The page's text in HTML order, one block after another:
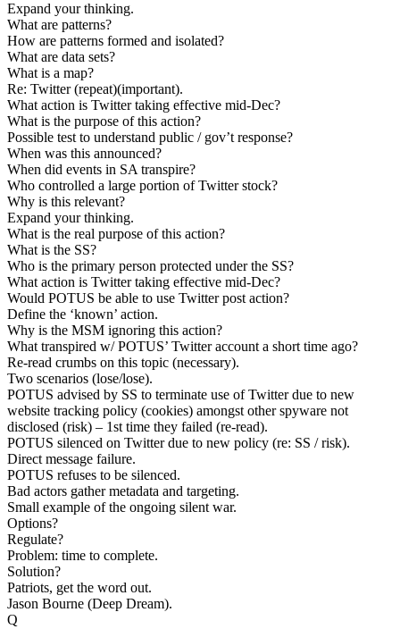
Expand your thinking.
What are patterns?
How are patterns formed and isolated?
What are data sets?
What is a map?
Re: Twitter (repeat)(important).
What action is Twitter taking effective mid-Dec?
What is the purpose of this action?
Possible test to understand public / gov’t response?
When was this announced?
When did events in SA transpire?
Who controlled a large portion of Twitter stock?
Why is this relevant?
Expand your thinking.
What is the real purpose of this action?
What is the SS?
Who is the primary person protected under the SS?
What action is Twitter taking effective mid-Dec?
Would POTUS be able to use Twitter post action?
Define the ‘known’ action.
Why is the MSM ignoring this action?
What transpired w/ POTUS’ Twitter account a short time ago?
Re-read crumbs on this topic (necessary).
Two scenarios (lose/lose).
POTUS advised by SS to terminate use of Twitter due to new
website tracking policy (cookies) amongst other spyware not
disclosed (risk) – 1st time they failed (re-read).
POTUS silenced on Twitter due to new policy (re: SS / risk).
Direct message failure.
POTUS refuses to be silenced.
Bad actors gather metadata and targeting.
Small example of the ongoing silent war.
Options?
Regulate?
Problem: time to complete.
Solution?
Patriots, get the word out.
Jason Bourne (Deep Dream).
Q